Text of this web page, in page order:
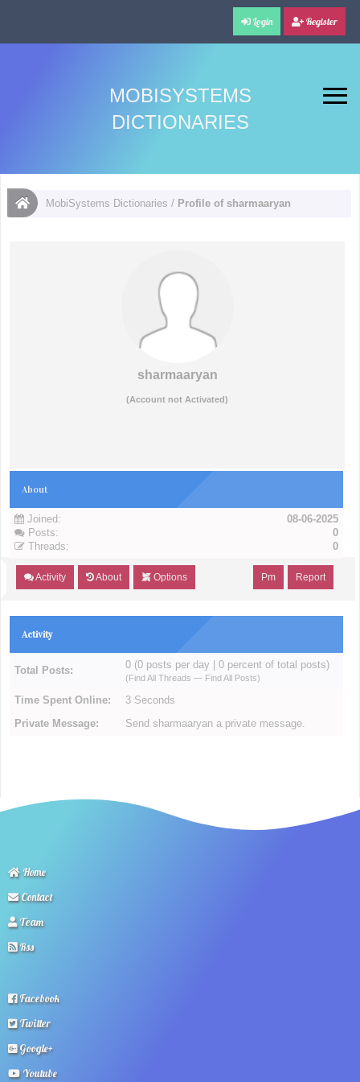
Login Register
MOBISYSTEMS
DICTIONARIES
MobiSystems Dictionaries / Profile of sharmaaryan
sharmaaryan
(Account not Activated)
About
Joined:
08-06-2025
Posts:
0
Threads:
0
Activity About Options Report
Pm
Activity
Total Posts: 0 (0 posts per day | 0 percent of total posts)
(Find All Threads — Find All Posts)
Time Spent Online: 3 Seconds
Private Message: Send sharmaaryan a private message.
Home
Contact
Team
Rss
Facebook
Twitter
Google+
Youtube